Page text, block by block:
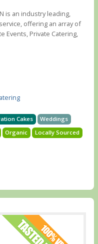
is an industry leading,
offering an array of
Events, Private Catering,
Cakes
Weddings
Organic Locally Sourced